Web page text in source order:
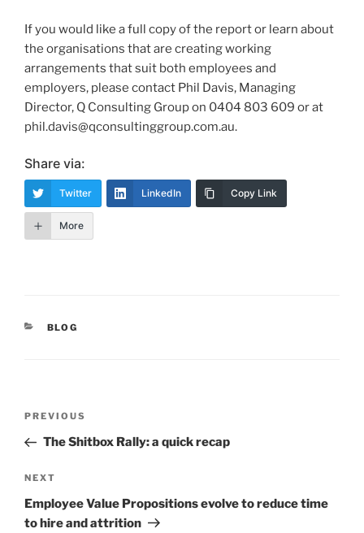
If you would like a full copy of the report or learn about
the organisations that are creating working
arrangements that suit both employees and
employers, please contact Phil Davis, Managing
Director, Q Consulting Group on 0404 803 609 or at
phil.davis@qconsultinggroup.com.au.
Share via:
Twitter LinkedIn Copy Link
More
CATEGORIES
BLOG
Previous
Post
PREVIOUS
The Shitbox Rally: a quick recap
Next
Post
NEXT
Employee Value Propositions evolve to reduce time
to hire and attrition